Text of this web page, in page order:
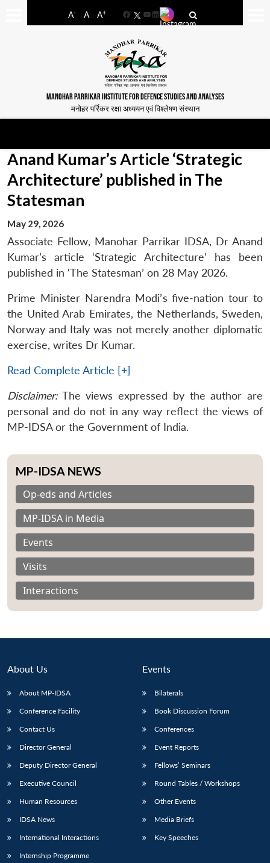
A- A A+
FacebookYouTube
LinkedIn
MANOHAR PARRIKAR INSTITUTE FOR DEFENCE STUDIES AND ANALYSES
मनोहर पर्रिकर रक्षा अध्ययन एवं विश्लेषण संस्थान
LIBRARY
menu
IDSA
NEWS
Publications
menu
Membership
menu
Anand Kumar’s Article ‘Strategic
Architecture’ published in The
Statesman
May 29, 2026
Associate Fellow, Manohar Parrikar IDSA, Dr Anand
Kumar’s article ‘Strategic Architecture’ has been
published in ‘The Statesman’ on 28 May 2026.
Prime Minister Narendra Modi’s five-nation tour to
the United Arab Emirates, the Netherlands, Sweden,
Norway and Italy was not merely another diplomatic
exercise, writes Dr Kumar.
Read Complete Article [+]
Disclaimer:The views expressed by the author are
personal and do not in any way reflect the views of
MP-IDSA or the Government of India.
MP-IDSA NEWS
Op-eds and Articles
MP-IDSA in Media
Events
Visits
Interactions
About Us
About MP-IDSA
Conference Facility
Contact Us
Director General
Deputy Director General
Executive Council
Human Resources
IDSA News
International Interactions
Internship Programme
Events
Bilaterals
Book Discussion Forum
Conferences
Event Reports
Fellows’ Seminars
Round Tables / Workshops
Other Events
Media Briefs
Key Speeches